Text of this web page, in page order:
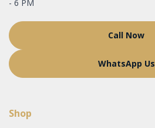
- 6 PM
Call Now
WhatsApp Us
Shop